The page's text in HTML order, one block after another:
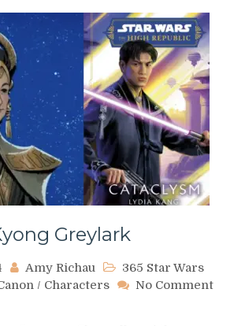
Greylark
Amy Richau
365 Star Wars
/ Characters
No Comment